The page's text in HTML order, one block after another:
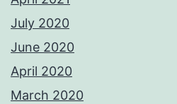
July 2020
June 2020
April 2020
March 2020